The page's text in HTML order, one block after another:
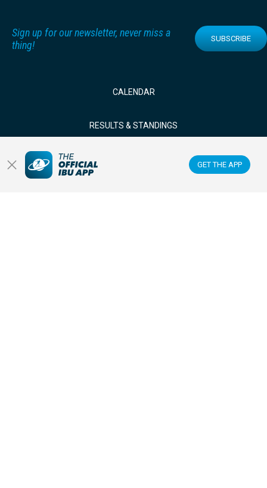
GET THE APP
Sign up for our newsletter, never miss a
thing!
SUBSCRIBE
CALENDAR
RESULTS & STANDINGS